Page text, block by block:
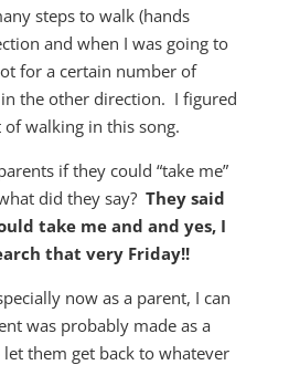
steps to walk (hands
and when I was going to
for a certain number of
the other direction. I figured
walking in this song.
if they could “take me”
did they say? They said
take me and and yes, I
that very Friday!!
now as a parent, I can
was probably made as a
them get back to whatever